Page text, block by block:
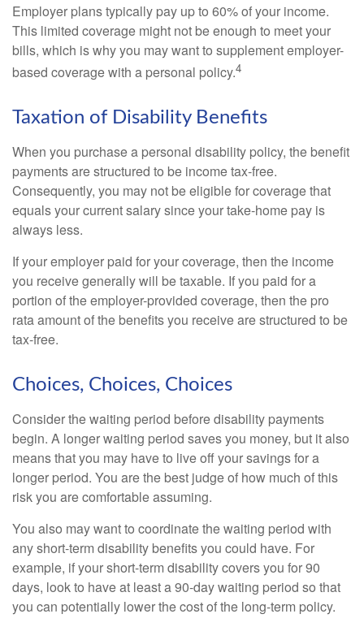
Employer plans typically pay up to 60% of your income.
This limited coverage might not be enough to meet your
bills, which is why you may want to supplement employer-
based coverage with a personal policy.4
Taxation of Disability Benefits
When you purchase a personal disability policy, the benefit
payments are structured to be income tax-free.
Consequently, you may not be eligible for coverage that
equals your current salary since your take-home pay is
always less.
If your employer paid for your coverage, then the income
you receive generally will be taxable. If you paid for a
portion of the employer-provided coverage, then the pro
rata amount of the benefits you receive are structured to be
tax-free.
Choices, Choices, Choices
Consider the waiting period before disability payments
begin. A longer waiting period saves you money, but it also
means that you may have to live off your savings for a
longer period. You are the best judge of how much of this
risk you are comfortable assuming.
You also may want to coordinate the waiting period with
any short-term disability benefits you could have. For
example, if your short-term disability covers you for 90
days, look to have at least a 90-day waiting period so that
you can potentially lower the cost of the long-term policy.